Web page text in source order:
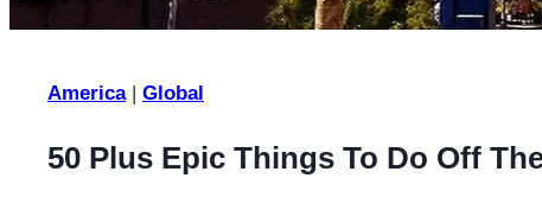
America| Global
50 Plus Epic Things To Do Off